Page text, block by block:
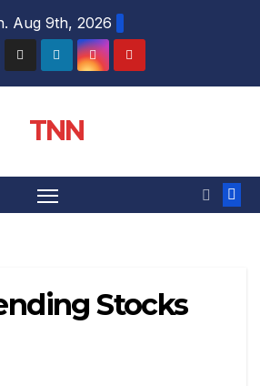
Aug 9th, 2026
TNN
Stocks